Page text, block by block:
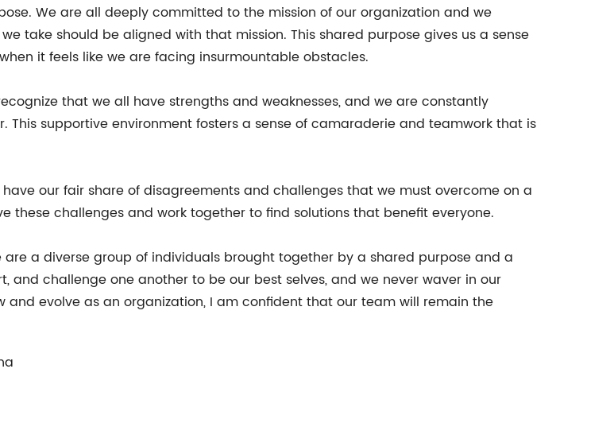
We are all deeply committed to the mission of our organization and we
take should be aligned with that mission. This shared purpose gives us a sense
it feels like we are facing insurmountable obstacles.
that we all have strengths and weaknesses, and we are constantly
supportive environment fosters a sense of camaraderie and teamwork that is
our fair share of disagreements and challenges that we must overcome on a
these challenges and work together to find solutions that benefit everyone.
a diverse group of individuals brought together by a shared purpose and a
challenge one another to be our best selves, and we never waver in our
evolve as an organization, I am confident that our team will remain the